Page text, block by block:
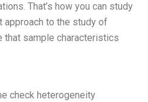
That’s how you can study
approach to the study of
that sample characteristics
check heterogeneity